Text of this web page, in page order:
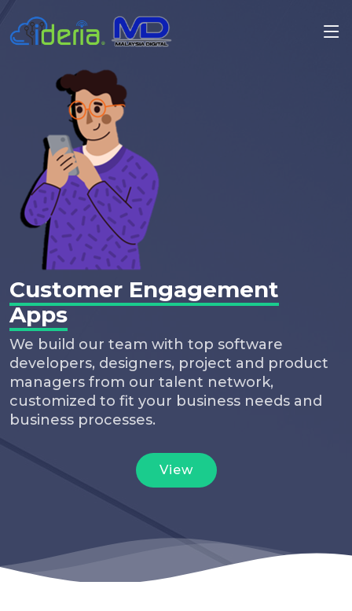
Customer Engagement
Apps
We build our team with top software
developers, designers, project and product
managers from our talent network,
customized to fit your business needs and
business processes.
View